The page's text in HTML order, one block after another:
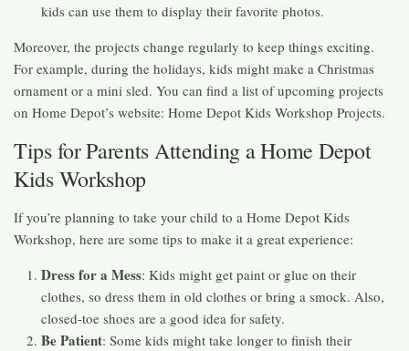
kids can use them to display their favorite photos.
Moreover, the projects change regularly to keep things exciting.
For example, during the holidays, kids might make a Christmas
ornament or a mini sled. You can find a list of upcoming projects
on Home Depot’s website: Home Depot Kids Workshop Projects.
Tips for Parents Attending a Home Depot
Kids Workshop
If you’re planning to take your child to a Home Depot Kids
Workshop, here are some tips to make it a great experience:
Dress for a Mess: Kids might get paint or glue on their
clothes, so dress them in old clothes or bring a smock. Also,
closed-toe shoes are a good idea for safety.
Be Patient: Some kids might take longer to finish their